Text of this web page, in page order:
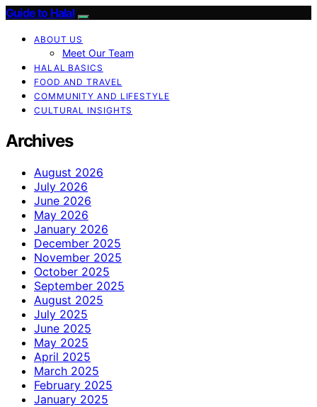
Guide to Halal
ABOUT US
Meet Our Team
HALAL BASICS
FOOD AND TRAVEL
COMMUNITY AND LIFESTYLE
CULTURAL INSIGHTS
Archives
August 2026
July 2026
June 2026
May 2026
January 2026
December 2025
November 2025
October 2025
September 2025
August 2025
July 2025
June 2025
May 2025
April 2025
March 2025
February 2025
January 2025